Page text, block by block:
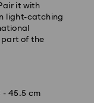
it with
light-catching
part of the
- 45.5 cm
17:00 CET
business day.
after